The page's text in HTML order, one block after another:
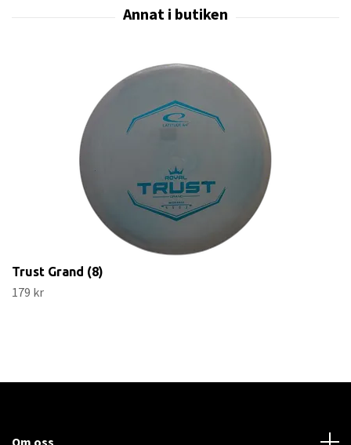
Trust Grand (8)
179 kr
Om oss